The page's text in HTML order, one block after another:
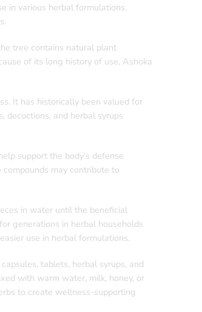
in various herbal formulations.
tree contains natural plant
of its long history of use, Ashoka
It has historically been valued for
decoctions, and herbal syrups
support the body’s defense
may contribute to
in water until the beneficial
generations in herbal households
use in herbal formulations.
tablets, herbal syrups, and
with warm water, milk, honey, or
to create wellness-supporting